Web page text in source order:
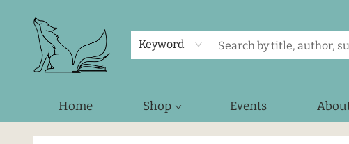
Keyword
Home Shop Events
Foxes and Fireflies Booksellers